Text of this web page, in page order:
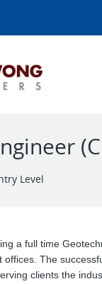
Level
a full time
The
clients the